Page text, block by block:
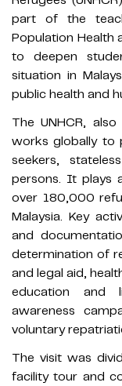
part of the
Population Health
to deepen
situation in
public health and
The UNHCR,
works globally to
seekers,
persons. It plays
over 180,000
Malaysia. Key
and
determination of
and legal aid,
education and
awareness
voluntary
The visit was
facility tour and